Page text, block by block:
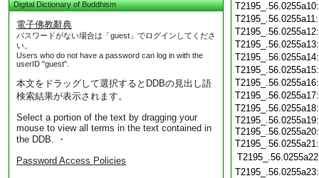
Digital Dictionary of Buddhism
電子佛教辭典
パスワードがない場合は「guest」でログインしてくださ
い。
Users who do not have a password can log in with the
userID "guest".
本文をドラッグして選択するとDDBの見出し語
検索結果が表示されます。
Select a portion of the text by dragging your
mouse to view all terms in the text contained in
the DDB. ・
Password Access Policies